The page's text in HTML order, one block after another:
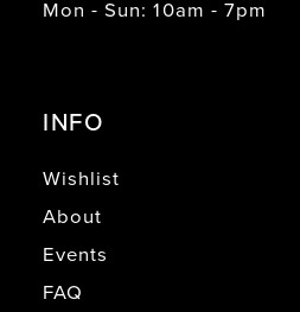
Mon - Sun: 10am - 7pm
INFO
Wishlist
About
Events
FAQ